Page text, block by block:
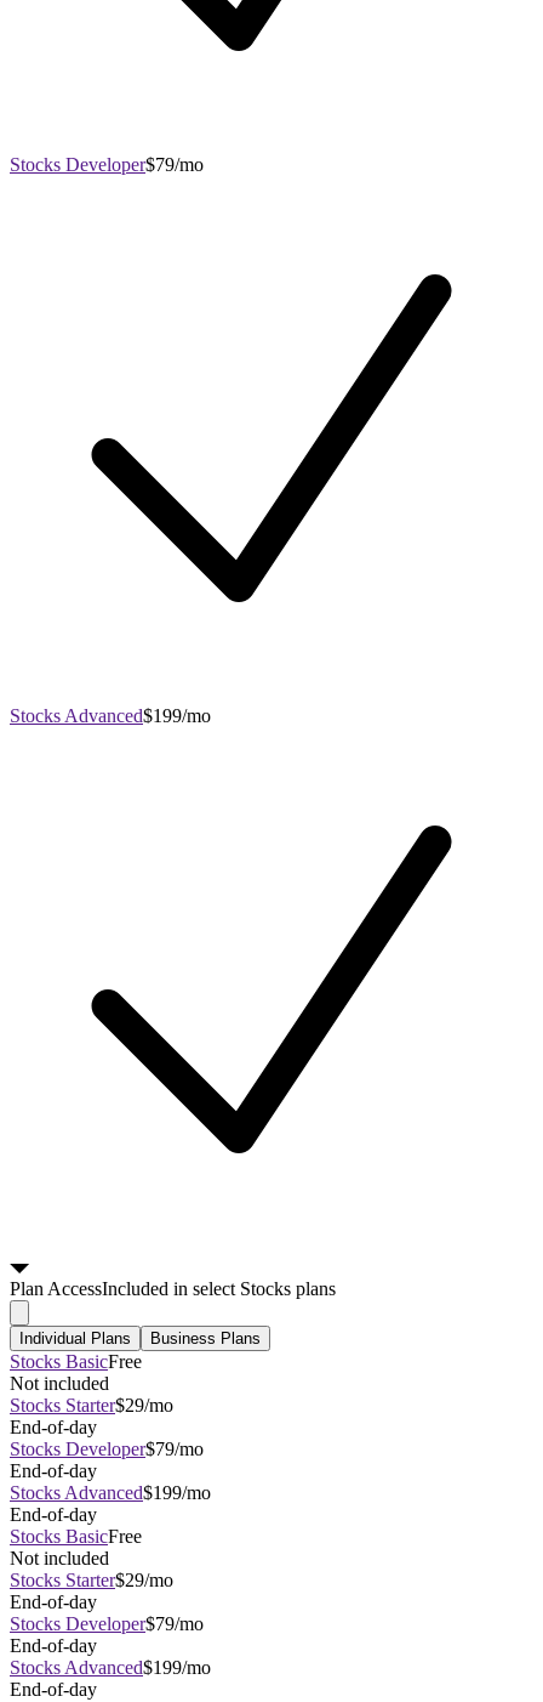
Stocks Developer$79/mo
Stocks Advanced$199/mo
PlanAccessIncluded in select Stocks plans
Individual Plans Business Plans
Stocks BasicFree
Not included
Stocks Starter$29/mo
End-of-day
Stocks Developer$79/mo
End-of-day
Stocks Advanced$199/mo
End-of-day
Stocks BasicFree
Not included
Stocks Starter$29/mo
End-of-day
Stocks Developer$79/mo
End-of-day
Stocks Advanced$199/mo
End-of-day